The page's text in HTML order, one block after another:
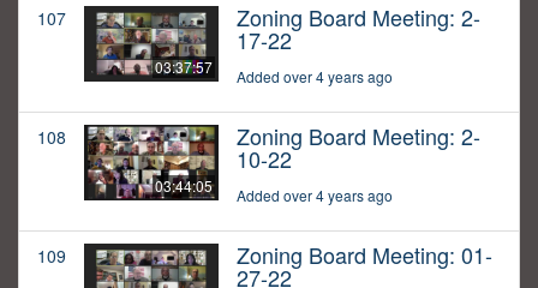
107
03:37:57
Zoning Board Meeting: 2-
17-22
Added over 4 years ago
108
03:44:05
Zoning Board Meeting: 2-
10-22
Added over 4 years ago
109 Zoning Board Meeting: 01-
27-22